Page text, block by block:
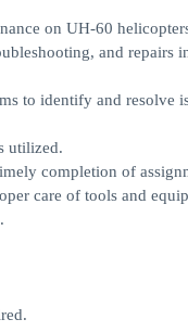
on UH-60
and repairs
to identify and resolve
utilized.
completion of
care of tools and